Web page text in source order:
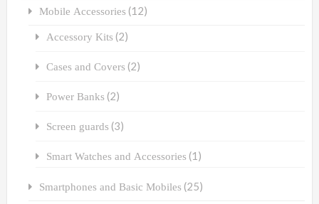
Mobile Accessories (12)
Accessory Kits (2)
Cases and Covers (2)
Power Banks (2)
Screen guards (3)
Smart Watches and Accessories (1)
Smartphones and Basic Mobiles (25)